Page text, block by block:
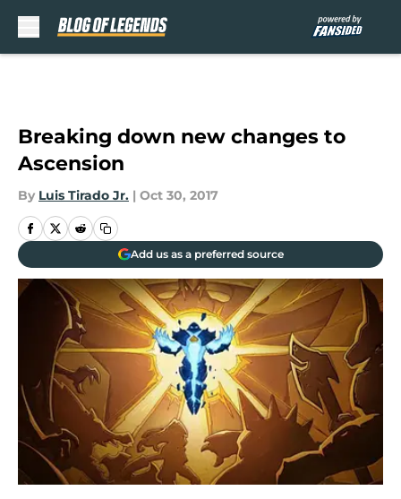
Breaking down new changes to
Ascension
By Luis Tirado Jr. | Oct 30, 2017
Add us as a preferred source